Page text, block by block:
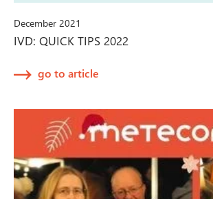
December 2021
IVD: QUICK TIPS 2022
go to article